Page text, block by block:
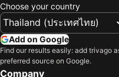
Choose your country
Add on Google
Find our results easily: add trivago
preferred source on Google.
Company